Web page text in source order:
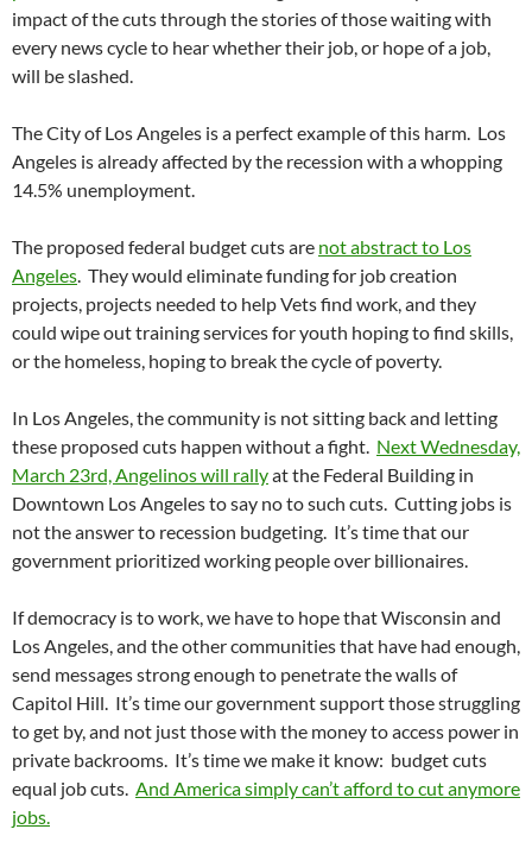
impact of the cuts through the stories of those waiting with
every news cycle to hear whether their job, or hope of a job,
will be slashed.
The City of Los Angeles is a perfect example of this harm. Los
Angeles is already affected by the recession with a whopping
14.5% unemployment.
The proposed federal budget cuts are not abstract to Los
Angeles. They would eliminate funding for job creation
projects, projects needed to help Vets find work, and they
could wipe out training services for youth hoping to find skills,
or the homeless, hoping to break the cycle of poverty.
In Los Angeles, the community is not sitting back and letting
these proposed cuts happen without a fight. Next Wednesday,
March 23rd, Angelinos will rallyat the Federal Building in
Downtown Los Angeles to say no to such cuts. Cutting jobs is
not the answer to recession budgeting. It’s time that our
government prioritized working people over billionaires.
If democracy is to work, we have to hope that Wisconsin and
Los Angeles, and the other communities that have had enough,
send messages strong enough to penetrate the walls of
Capitol Hill. It’s time our government support those struggling
to get by, and not just those with the money to access power in
private backrooms. It’s time we make it know: budget cuts
equal job cuts. And America simply can’t afford to cut anymore
jobs.